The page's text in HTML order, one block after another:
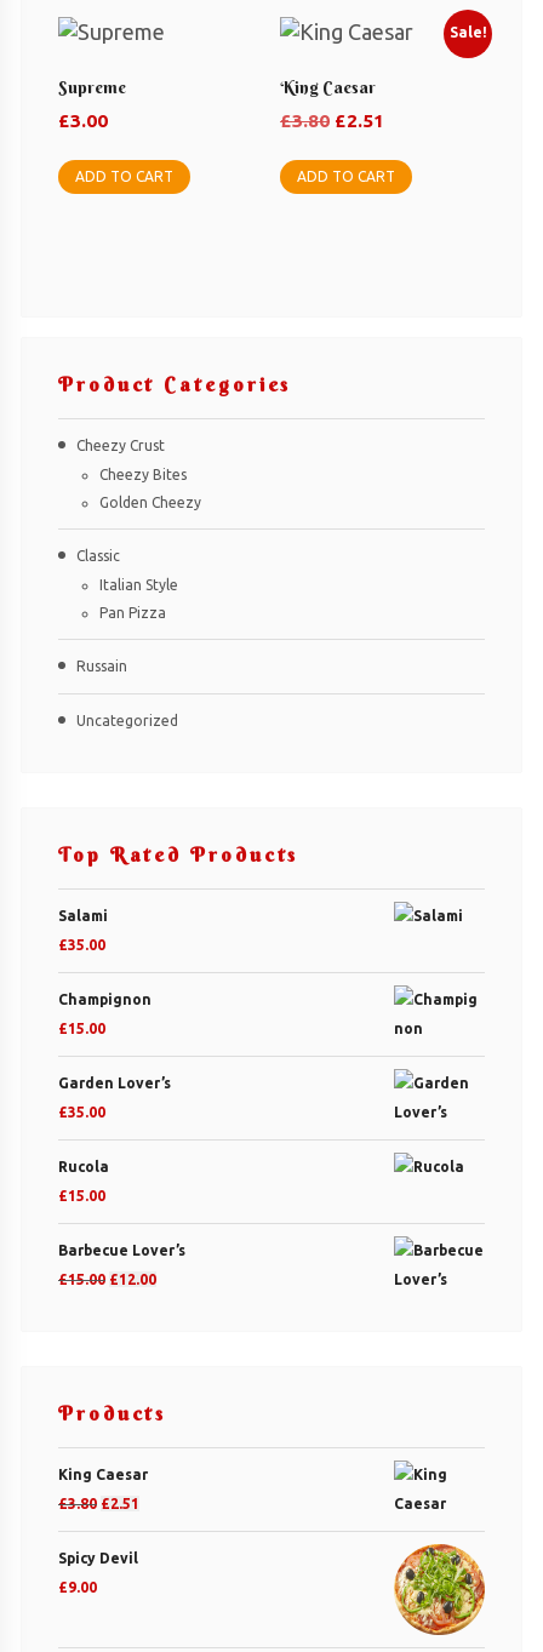
Supreme
£3.00
ADD TO CART
Sale!
King Caesar
£3.80 Original
was:
£2.51
is:
ADD TO CART
Product Categories
Cheezy Crust
Cheezy Bites
Golden Cheezy
Classic
Italian Style
Pan Pizza
Russain
Uncategorized
Top Rated Products
Salami
£35.00
Champignon
£15.00
Garden Lover’s
£35.00
Rucola
£15.00
Barbecue Lover’s
£15.00 Original
£12.00Current
Products
King Caesar
£3.80 Original
price
was:
£2.51
price
Spicy Devil
£9.00